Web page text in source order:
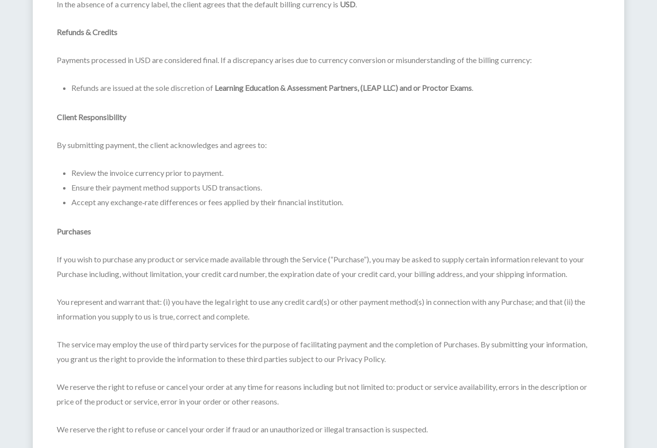
In the absence of a currency label, the client agrees that the default billing currency is USD.
Refunds & Credits
Payments processed in USD are considered final. If a discrepancy arises due to currency conversion or misunderstanding of the billing currency:
Refunds are issued at the sole discretion of Learning Education & Assessment Partners, (LEAP LLC) and or Proctor Exams.
Client Responsibility
By submitting payment, the client acknowledges and agrees to:
Review the invoice currency prior to payment.
Ensure their payment method supports USD transactions.
Accept any exchange‑rate differences or fees applied by their financial institution.
Purchases
If you wish to purchase any product or service made available through the Service (“Purchase”), you may be asked to supply certain information relevant to your
Purchase including, without limitation, your credit card number, the expiration date of your credit card, your billing address, and your shipping information.
You represent and warrant that: (i) you have the legal right to use any credit card(s) or other payment method(s) in connection with any Purchase; and that (ii) the
information you supply to us is true, correct and complete.
The service may employ the use of third party services for the purpose of facilitating payment and the completion of Purchases. By submitting your information,
you grant us the right to provide the information to these third parties subject to our Privacy Policy.
We reserve the right to refuse or cancel your order at any time for reasons including but not limited to: product or service availability, errors in the description or
price of the product or service, error in your order or other reasons.
We reserve the right to refuse or cancel your order if fraud or an unauthorized or illegal transaction is suspected.